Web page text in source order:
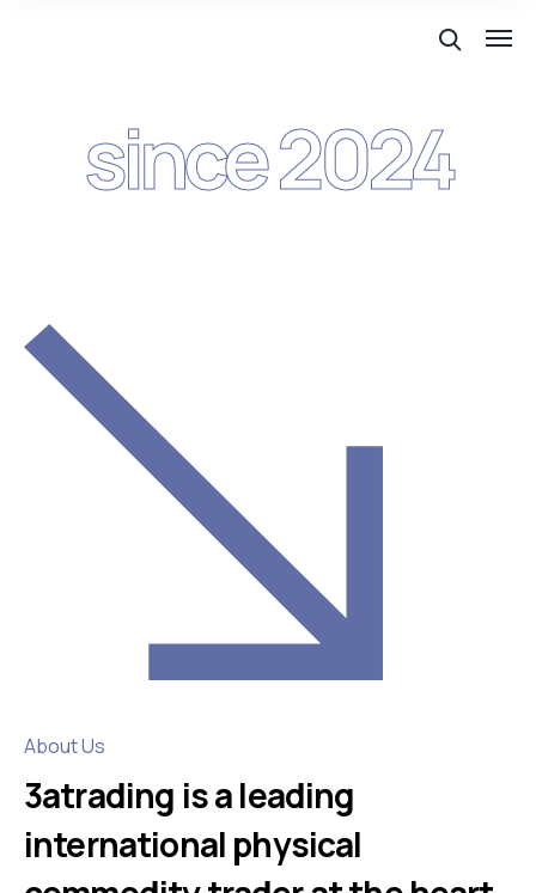
since 2024
About Us
3atrading is a leading
international physical